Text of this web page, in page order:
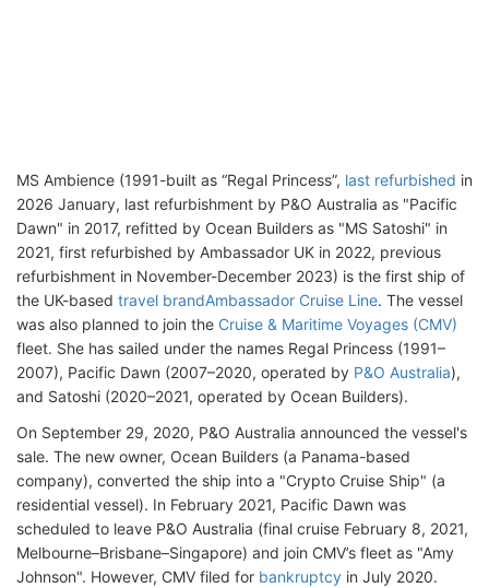
MS Ambience (1991-built as “Regal Princess”, last refurbished in
2026 January, last refurbishment by P&O Australia as "Pacific
Dawn" in 2017, refitted by Ocean Builders as "MS Satoshi" in
2021, first refurbished by Ambassador UK in 2022, previous
refurbishment in November-December 2023) is the first ship of
the UK-based travel brandAmbassador Cruise Line. The vessel
was also planned to join the Cruise & Maritime Voyages (CMV)
fleet. She has sailed under the names Regal Princess (1991–
2007), Pacific Dawn (2007–2020, operated by P&O Australia),
and Satoshi (2020–2021, operated by Ocean Builders).
On September 29, 2020, P&O Australia announced the vessel's
sale. The new owner, Ocean Builders (a Panama-based
company), converted the ship into a "Crypto Cruise Ship" (a
residential vessel). In February 2021, Pacific Dawn was
scheduled to leave P&O Australia (final cruise February 8, 2021,
Melbourne–Brisbane–Singapore) and join CMV’s fleet as "Amy
Johnson". However, CMV filed for bankruptcy in July 2020.